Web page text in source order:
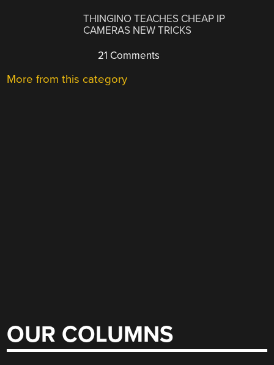
THINGINO TEACHES CHEAP IP
CAMERAS NEW TRICKS
21 Comments
More from this category
OUR COLUMNS